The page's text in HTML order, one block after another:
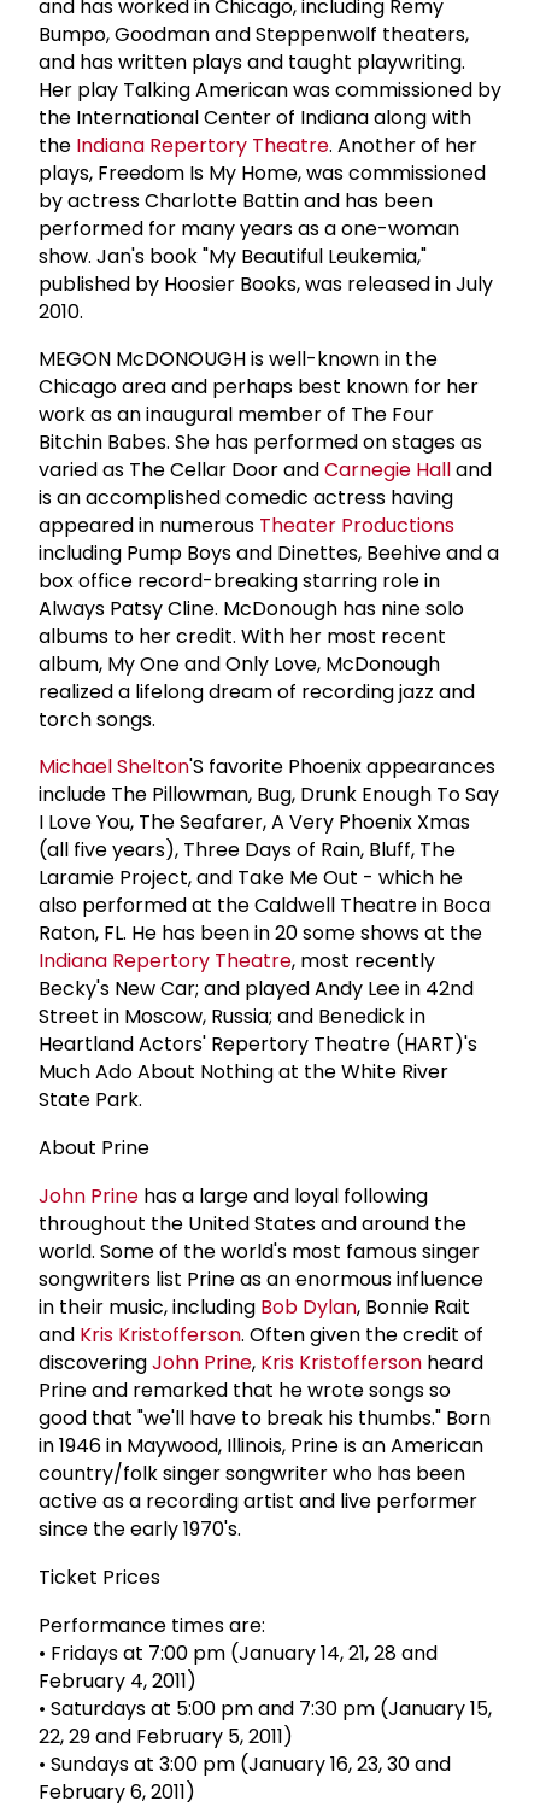
and has worked in Chicago, including Remy
Bumpo, Goodman and Steppenwolf theaters,
and has written plays and taught playwriting.
Her play Talking American was commissioned by
the International Center of Indiana along with
the Indiana Repertory Theatre. Another of her
plays, Freedom Is My Home, was commissioned
by actress Charlotte Battin and has been
performed for many years as a one-woman
show. Jan's book "My Beautiful Leukemia,"
published by Hoosier Books, was released in July
2010.
MEGON McDONOUGH is well-known in the
Chicago area and perhaps best known for her
work as an inaugural member of The Four
Bitchin Babes. She has performed on stages as
varied as The Cellar Door andCarnegie Halland
is an accomplished comedic actress having
appeared in numerous Theater Productions
including Pump Boys and Dinettes, Beehive and a
box office record-breaking starring role in
Always Patsy Cline. McDonough has nine solo
albums to her credit. With her most recent
album, My One and Only Love, McDonough
realized a lifelong dream of recording jazz and
torch songs.
Michael Shelton'S favorite Phoenix appearances
include The Pillowman, Bug, Drunk Enough To Say
I Love You, The Seafarer, A Very Phoenix Xmas
(all five years), Three Days of Rain, Bluff, The
Laramie Project, and Take Me Out - which he
also performed at the Caldwell Theatre in Boca
Raton, FL. He has been in 20 some shows at the
Indiana Repertory Theatre, most recently
Becky's New Car; and played Andy Lee in 42nd
Street in Moscow, Russia; and Benedick in
Heartland Actors' Repertory Theatre (HART)'s
Much Ado About Nothing at the White River
State Park.
About Prine
John Prine has a large and loyal following
throughout the United States and around the
world. Some of the world's most famous singer
songwriters list Prine as an enormous influence
in their music, including Bob Dylan, Bonnie Rait
and Kris Kristofferson. Often given the credit of
discoveringJohn Prine, Kris Kristofferson heard
Prine and remarked that he wrote songs so
good that "we'll have to break his thumbs." Born
in 1946 in Maywood, Illinois, Prine is an American
country/folk singer songwriter who has been
active as a recording artist and live performer
since the early 1970's.
Ticket Prices
Performance times are:
• Fridays at 7:00 pm (January 14, 21, 28 and
February 4, 2011)
• Saturdays at 5:00 pm and 7:30 pm (January 15,
22, 29 and February 5, 2011)
• Sundays at 3:00 pm (January 16, 23, 30 and
February 6, 2011)